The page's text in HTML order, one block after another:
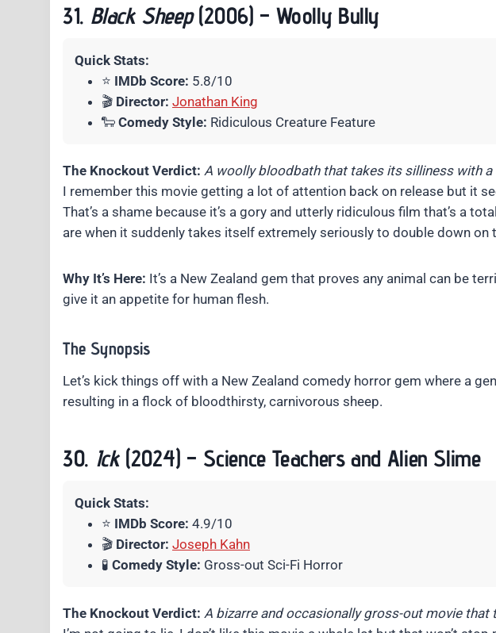
31. Black Sheep(2006) – Woolly Bully
Quick Stats:
⭐ IMDb Score: 5.8/10
🎬 Director: Jonathan King
🐑 Comedy Style: Ridiculous Creature Feature
The Knockout Verdict: A woolly bloodbath that takes its silliness with
I remember this movie getting a lot of attention back on release but it
That’s a shame because it’s a gory and utterly ridiculous film that’s a
are when it suddenly takes itself extremely seriously to double down on
Why It’s Here: It’s a New Zealand gem that proves any animal can be
give it an appetite for human flesh.
The Synopsis
Let’s kick things off with a New Zealand comedy horror gem where a
resulting in a flock of bloodthirsty, carnivorous sheep.
30. Ick(2024) – Science Teachers and Alien Slime
Quick Stats:
⭐ IMDb Score: 4.9/10
🎬 Director: Joseph Kahn
🧪 Comedy Style: Gross-out Sci-Fi Horror
The Knockout Verdict: A bizarre and occasionally gross-out movie that